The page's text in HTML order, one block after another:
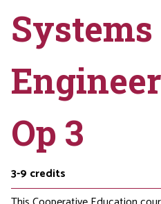
Systems
Op 3
3-9 credits